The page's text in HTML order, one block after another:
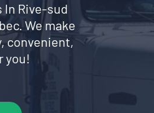
In Rive-sud
We make
convenient,
you!